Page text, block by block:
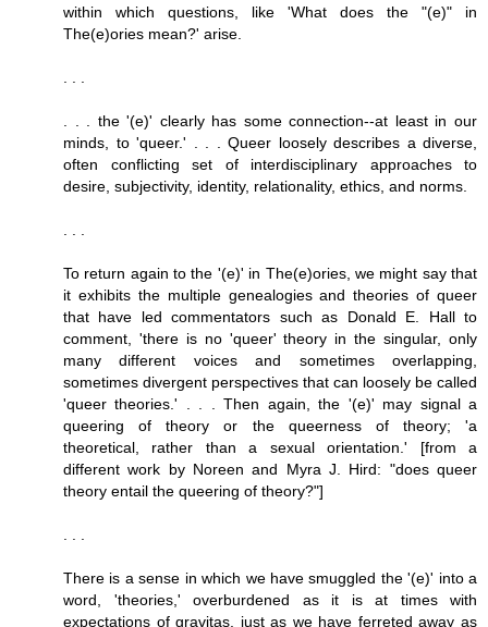
within which questions, like 'What does the "(e)" in
The(e)ories mean?' arise.
. . . the '(e)' clearly has some connection--at least in our
minds, to 'queer.' . . . Queer loosely describes a diverse,
often conflicting set of interdisciplinary approaches to
desire, subjectivity, identity, relationality, ethics, and norms.
To return again to the '(e)' in The(e)ories, we might say that
it exhibits the multiple genealogies and theories of queer
that have led commentators such as Donald E. Hall to
comment, 'there is no 'queer' theory in the singular, only
many different voices and sometimes overlapping,
sometimes divergent perspectives that can loosely be called
'queer theories.' . . . Then again, the '(e)' may signal a
queering of theory or the queerness of theory; 'a
theoretical, rather than a sexual orientation.' [from a
different work by Noreen and Myra J. Hird: "does queer
theory entail the queering of theory?"]
There is a sense in which we have smuggled the '(e)' into a
word, 'theories,' overburdened as it is at times with
expectations of gravitas, just as we have ferreted away as